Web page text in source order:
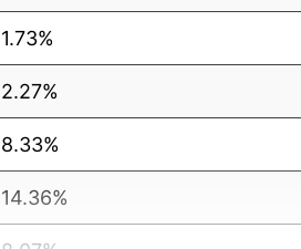
1.73%
2.27%
8.33%
14.36%